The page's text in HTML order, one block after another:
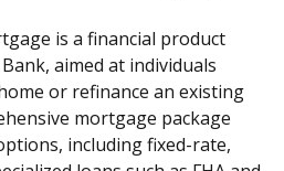
is a financial product
aimed at individuals
or refinance an existing
mortgage package
including fixed-rate,